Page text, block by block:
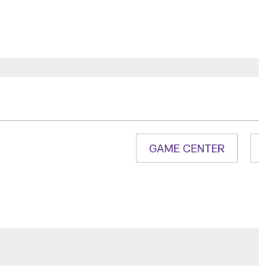
GAME CENTER